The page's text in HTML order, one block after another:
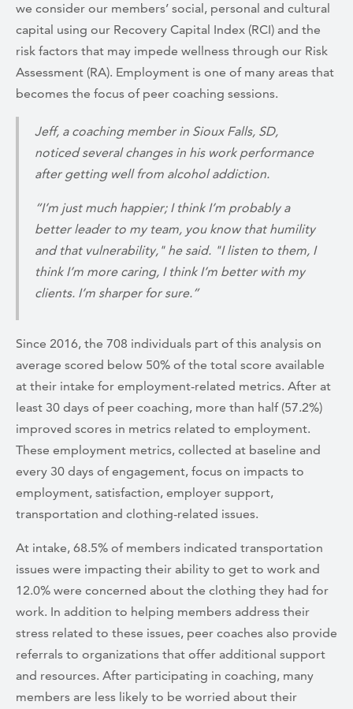
we consider our members’ social, personal and cultural
capital using our Recovery Capital Index (RCI) and the
risk factors that may impede wellness through our Risk
Assessment (RA). Employment is one of many areas that
becomes the focus of peer coaching sessions.
Jeff, a coaching member in Sioux Falls, SD,
noticed several changes in his work performance
after getting well from alcohol addiction.
“I’m just much happier; I think I’m probably a
better leader to my team, you know that humility
and that vulnerability," he said. "I listen to them, I
think I’m more caring, I think I’m better with my
clients. I’m sharper for sure.”
Since 2016, the 708 individuals part of this analysis on
average scored below 50% of the total score available
at their intake for employment-related metrics. After at
least 30 days of peer coaching, more than half (57.2%)
improved scores in metrics related to employment.
These employment metrics, collected at baseline and
every 30 days of engagement, focus on impacts to
employment, satisfaction, employer support,
transportation and clothing-related issues.
At intake, 68.5% of members indicated transportation
issues were impacting their ability to get to work and
12.0% were concerned about the clothing they had for
work. In addition to helping members address their
stress related to these issues, peer coaches also provide
referrals to organizations that offer additional support
and resources. After participating in coaching, many
members are less likely to be worried about their